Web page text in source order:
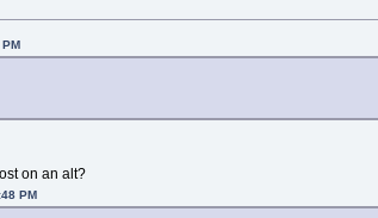
on an alt?
PM